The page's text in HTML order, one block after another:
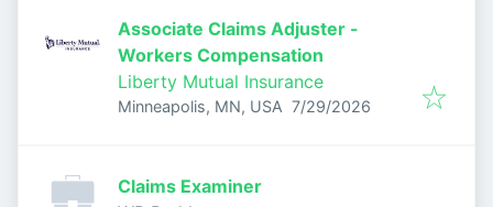
Associate Claims Adjuster -
Workers Compensation
Liberty Mutual Insurance
Minneapolis, MN, USA Published:
7/29/2026
Claims Examiner